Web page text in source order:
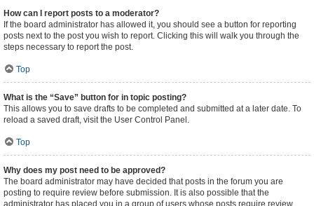
How can I report posts to a moderator?
If the board administrator has allowed it, you should see a button for reporting
posts next to the post you wish to report. Clicking this will walk you through the
steps necessary to report the post.
Top
What is the “Save” button for in topic posting?
This allows you to save drafts to be completed and submitted at a later date. To
reload a saved draft, visit the User Control Panel.
Top
Why does my post need to be approved?
The board administrator may have decided that posts in the forum you are
posting to require review before submission. It is also possible that the
administrator has placed you in a group of users whose posts require review